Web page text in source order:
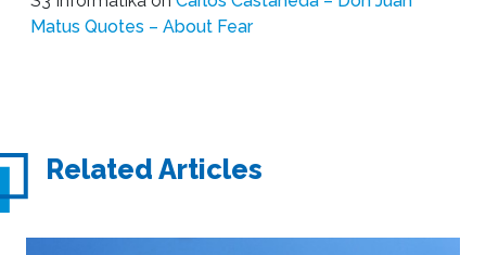
Matus Quotes – About Fear
Related Articles